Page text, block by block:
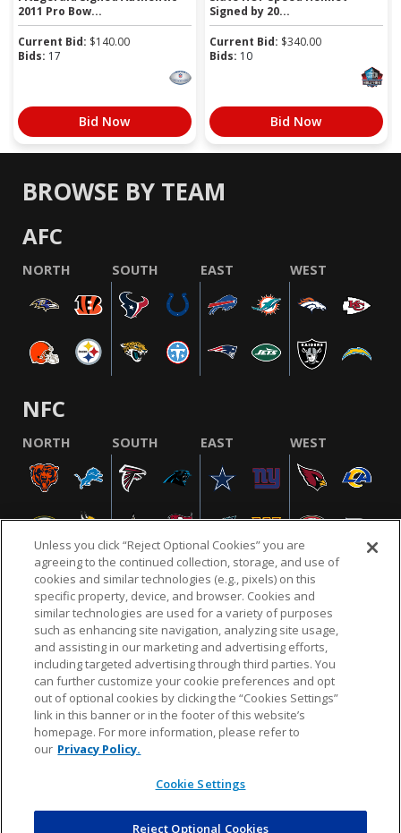
2011 Pro Bow...
Current Bid: $140.00
Bids: 17
Bid Now
Signed by 20...
Current Bid: $340.00
Bids: 10
Bid Now
BROWSE BY TEAM
AFC
NORTH SOUTH EAST WEST
NFC
NORTH SOUTH EAST WEST
NFL.COM FAQ PRIVACY POLICY TERMS & CONDITIONS
CUSTOMER SERVICE YOUR PRIVACY CHOICES COOKIE SETTINGS
AD CHOICES
© 2026 NFL Enterprises LLC. NFL and the NFL shield
design are registered trademarks of the National
Unless you click “Reject Optional Cookies” you are
agreeing to the continued collection, storage, and use of
cookies and similar technologies (e.g., pixels) on this
specific property, device, and browser. Cookies and
similar technologies are used for a variety of purposes
such as enhancing site navigation, analyzing site usage,
and assisting in our marketing and advertising efforts,
including targeted advertising through third parties. You
can further customize your cookie preferences and opt
out of optional cookies by clicking the “Cookies Settings”
link in this banner or in the footer of this website’s
homepage. For more information, please refer to
our Privacy Policy.
Cookie Settings
Reject Optional Cookies